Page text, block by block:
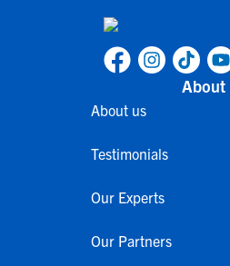
About
About us
Testimonials
Our Experts
Our Partners